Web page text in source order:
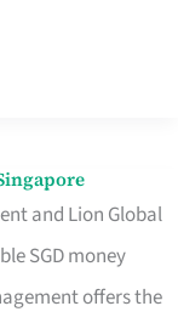
and Lion Global
SGD money
offers the